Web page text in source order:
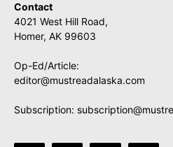
Contact
4021 West Hill Road,
Homer, AK 99603
Op-Ed/Article:
editor@mustreadalaska.com
Subscription: